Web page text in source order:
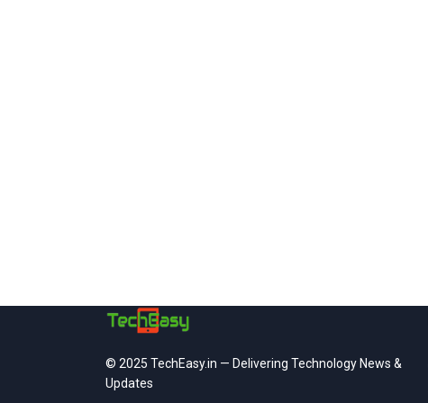
© 2025 TechEasy.in — Delivering Technology News &
Updates